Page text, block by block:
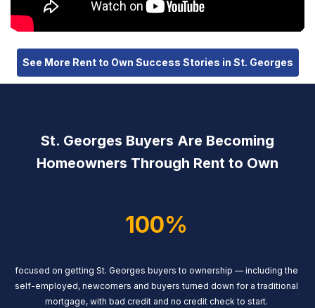
See More Rent to Own Success Stories in St. Georges
St. Georges Buyers Are Becoming
Homeowners Through Rent to Own
100%
focused on getting St. Georges buyers to ownership — including the
self-employed, newcomers and buyers turned down for a traditional
mortgage, with bad credit and no credit check to start.